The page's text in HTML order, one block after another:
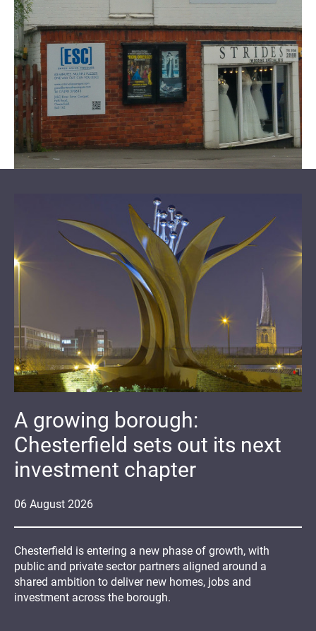
06 August 2026
A growing borough:
Chesterfield sets out its next
investment chapter
Chesterfield is entering a new phase of growth, with
public and private sector partners aligned around a
shared ambition to deliver new homes, jobs and
investment across the borough.